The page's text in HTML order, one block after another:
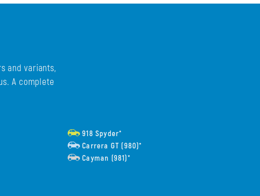
and variants,
A complete
918 Spyder*
Carrera GT (980)*
Cayman (981)*